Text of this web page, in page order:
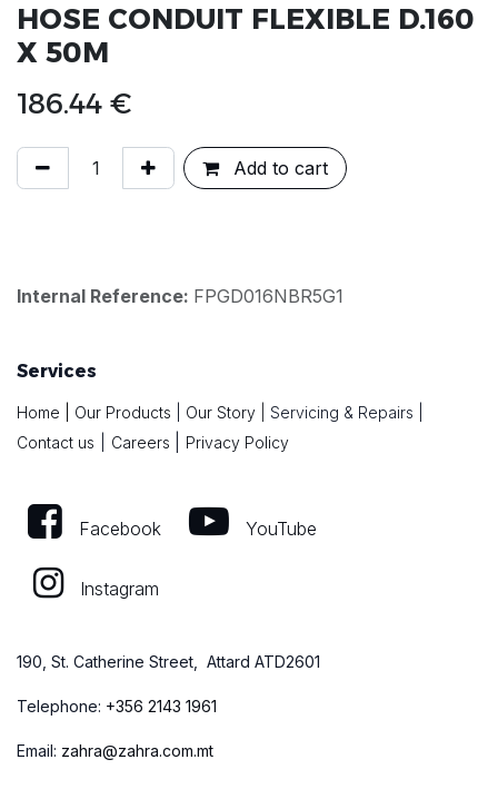
HOSE CONDUIT FLEXIBLE D.160
X 50M
186.44 €
Add to cart
Internal Reference: FPGD016NBR5G1
Services
Home Our Products Our Story Servicing & Repairs
Contact us
Careers Privacy Policy
Facebook YouTube
Instagram
190, St. Catherine Street, Attard ATD2601
Telephone: +356 2143 1961
Email: zahra@zahra.com.mt